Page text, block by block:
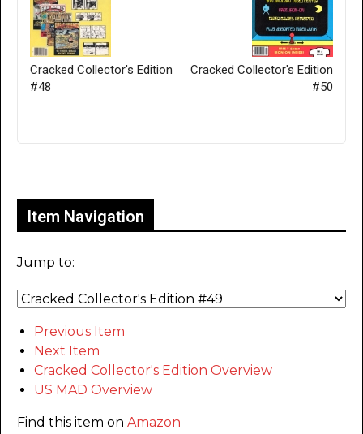
Cracked Collector's Edition
#48
Cracked Collector's Edition
#50
Item Navigation
Jump to:
Previous Item
Next Item
Cracked Collector's Edition Overview
US MAD Overview
Find this item on Amazon